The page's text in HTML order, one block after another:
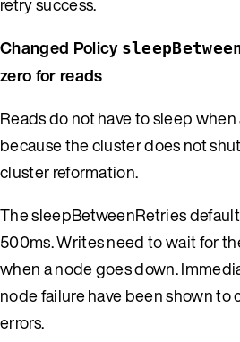
Changed Policy
zero for reads
Reads do not have to sleep
because the cluster does not
cluster reformation.
The sleepBetweenRetries
500ms. Writes need to wait for
when a node goes down.
node failure have been shown to
errors.